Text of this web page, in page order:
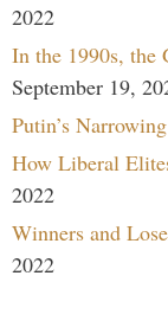
2022
In the 1990s, the
September 19,
Putin’s
How Liberal
2022
Winners and
2022